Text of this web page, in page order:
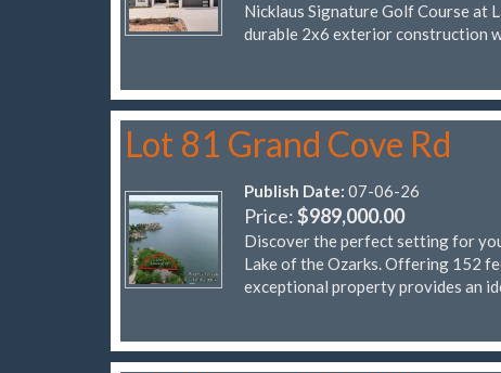
Nicklaus Signature Golf Course at
durable 2x6 exterior construction
Lot 81 Grand Cove Rd
Publish Date: 07-06-26
Price:$989,000.00
Discover the perfect setting for
Lake of the Ozarks. Offering 152
exceptional property provides an